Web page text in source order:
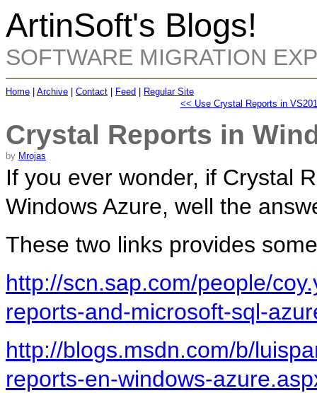
ArtinSoft's Blogs!
SOFTWARE MIGRATION
Home Archive Contact Feed
Regular Site
<< Use Crystal Reports in
Crystal Reports in
by Mrojas
If you ever wonder, if Crystal
Windows Azure, well the
These two links provides
http://scn.sap.com/people/
reports-and-microsoft-sql-
http://blogs.msdn.com/b/
reports-en-windows-